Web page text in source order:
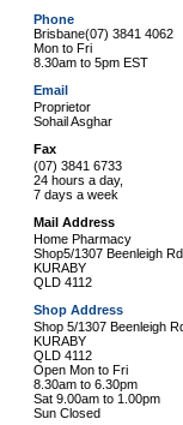
Phone
Brisbane(07) 3841 4062
Mon to Fri
8.30am to 5pm EST
Email
Proprietor
Sohail Asghar
Fax
(07) 3841 6733
24 hours a day,
7 days a week
Mail Address
Home Pharmacy
Shop5/1307 Beenleigh Rd,
KURABY
QLD 4112
Shop Address
Shop 5/1307 Beenleigh
KURABY
QLD 4112
Open Mon to Fri
8.30am to 6.30pm
Sat 9.00am to 1.00pm
Sun Closed